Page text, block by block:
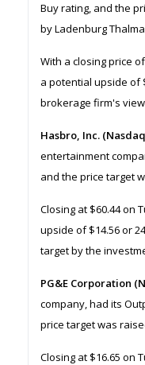
Buy rating, and the
by Ladenburg
With a closing price
a potential upside of
brokerage firm's
Hasbro, Inc.
entertainment
and the price target
Closing at $60.44 on
upside of $14.56 or
target by the
PG&E Corporation
company, had its
price target was
Closing at $16.65 on